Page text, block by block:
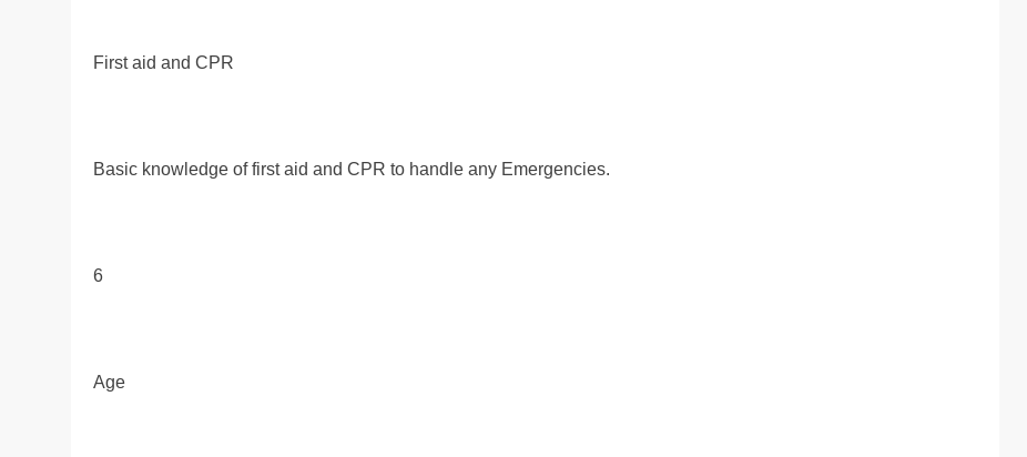
First aid and CPR
Basic knowledge of first aid and CPR to handle any Emergencies.
6
Age